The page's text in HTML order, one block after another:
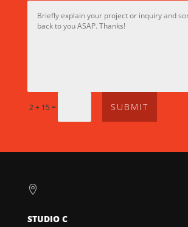
2 + 15= SUBMIT

STUDIO C